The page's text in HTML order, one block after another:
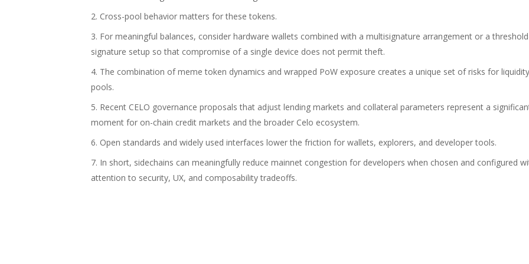
Cross-pool behavior matters for these tokens.
For meaningful balances, consider hardware wallets combined with a multisignature arrangement or a
signature setup so that compromise of a single device does not permit theft.
The combination of meme token dynamics and wrapped PoW exposure creates a unique set of risks for liquidity
pools.
Recent CELO governance proposals that adjust lending markets and collateral parameters represent a
moment for on-chain credit markets and the broader Celo ecosystem.
Open standards and widely used interfaces lower the friction for wallets, explorers, and developer tools.
In short, sidechains can meaningfully reduce mainnet congestion for developers when chosen and configured
attention to security, UX, and composability tradeoffs.